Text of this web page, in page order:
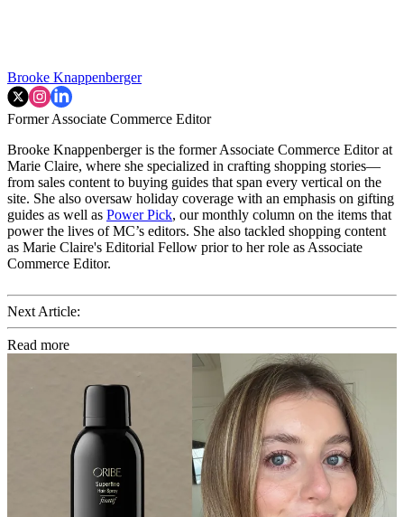
Brooke Knappenberger
Former Associate Commerce Editor
Brooke Knappenberger is the former Associate Commerce Editor at
Marie Claire, where she specialized in crafting shopping stories—
from sales content to buying guides that span every vertical on the
site. She also oversaw holiday coverage with an emphasis on gifting
guides as well as Power Pick, our monthly column on the items that
power the lives of MC’s editors. She also tackled shopping content
as Marie Claire's Editorial Fellow prior to her role as Associate
Commerce Editor.
Next Article:
Read more